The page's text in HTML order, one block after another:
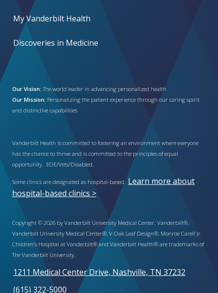
My Vanderbilt Health
Discoveries in Medicine
Our Vision: The world leader in advancing personalized health
Our Mission: Personalizing the patient experience through our caring spirit
and distinctive capabilities
Vanderbilt Health is committed to fostering an environment where everyone
has the chance to thrive and is committed to the principles of equal
opportunity. EOE/Vets/Disabled.
Some clinics are designated as hospital-based. Learn more about
hospital-based clinics >
Copyright © 2026 by Vanderbilt University Medical Center. Vanderbilt®,
Vanderbilt University Medical Center®, V Oak Leaf Design®, Monroe Carell Jr.
Children’s Hospital at Vanderbilt® and Vanderbilt Health® are trademarks of
The Vanderbilt University.
1211 Medical Center Drive, Nashville, TN 37232
(615) 322-5000